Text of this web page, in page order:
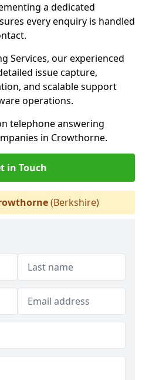
a dedicated
every enquiry is handled
Services, our experienced
issue capture,
and scalable support
operations.
telephone answering
in Crowthorne.
in Touch
(Berkshire)